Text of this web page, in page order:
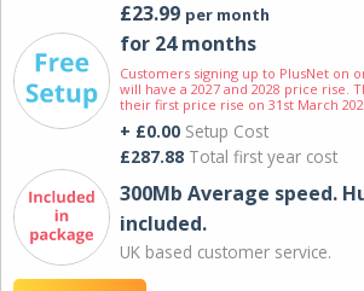
£23.99 per month
for 24 months
Customers signing up to PlusNet on
will have a 2027 and 2028 price rise.
their first price rise on 31st March
+ £0.00 Setup Cost
£287.88 Total first year cost
300Mb Average speed.
included.
UK based customer service.